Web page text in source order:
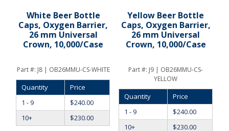
White Beer Bottle
Caps, Oxygen Barrier,
26 mm Universal
Crown, 10,000/Case
Part #: J8 | OB26MMU-CS-WHITE
Quantity
Price
1 - 9
$240.00
10+
$230.00
Yellow Beer Bottle
Caps, Oxygen Barrier,
26 mm Universal
Crown, 10,000/Case
Part #: J9 | OB26MMU-CS-
YELLOW
Quantity
Price
1 - 9
$240.00
10+
$230.00